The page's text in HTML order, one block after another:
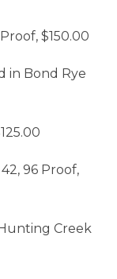
$150.00
in Bond Rye
96 Proof,
Creek